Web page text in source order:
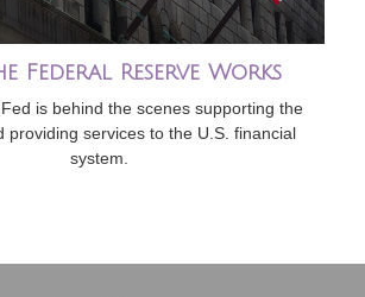
Federal Reserve Works
is behind the scenes supporting the
providing services to the U.S. financial
system.